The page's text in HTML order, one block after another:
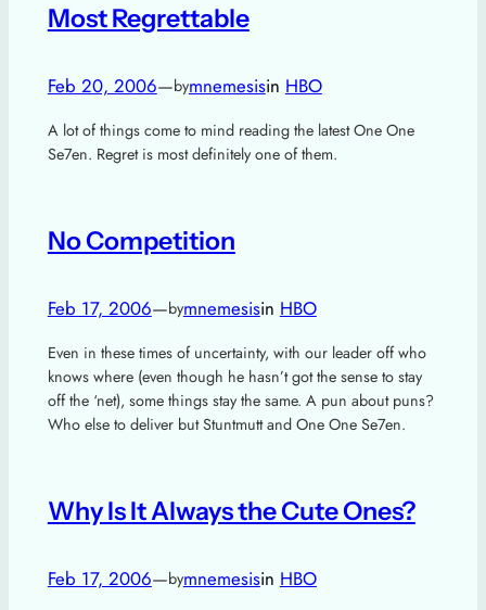
Most Regrettable
Feb 20, 2006—bymnemesisin HBO
A lot of things come to mind reading the latest One One
Se7en. Regret is most definitely one of them.
No Competition
Feb 17, 2006—bymnemesisin HBO
Even in these times of uncertainty, with our leader off who
knows where (even though he hasn’t got the sense to stay
off the ‘net), some things stay the same. A pun about puns?
Who else to deliver but Stuntmutt and One One Se7en.
Why Is It Always the Cute Ones?
Feb 17, 2006—bymnemesisin HBO